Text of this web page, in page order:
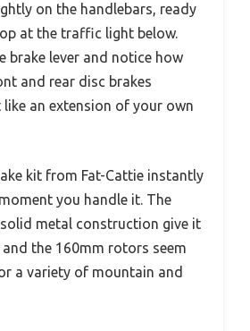
on the handlebars, ready
at the traffic light below.
brake lever and notice how
and rear disc brakes
an extension of your own
kit from Fat-Cattie instantly
you handle it. The
metal construction give it
the 160mm rotors seem
a variety of mountain and